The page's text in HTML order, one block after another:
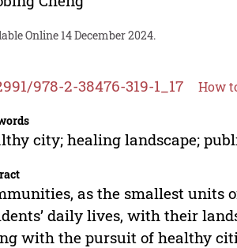
Online 14 December 2024.
978-2-38476-319-1_17 How
city; healing landscape;
as the smallest units
daily lives, with their
with the pursuit of healthy